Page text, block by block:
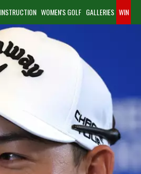
INSTRUCTION WOMEN'S GOLF GALLERIES WIN